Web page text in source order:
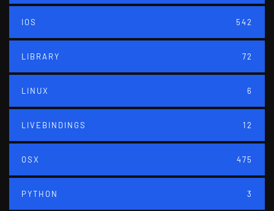
IOS 542
LIBRARY 72
LINUX 6
LIVEBINDINGS 12
OSX 475
PYTHON 3